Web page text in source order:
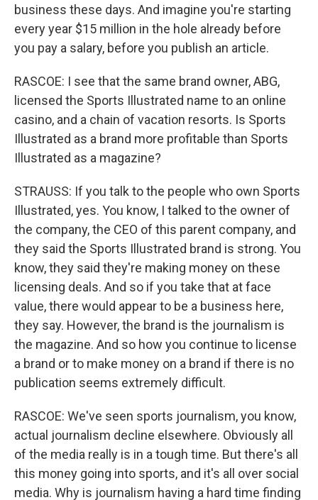
business these days. And imagine you're starting
every year $15 million in the hole already before
you pay a salary, before you publish an article.
RASCOE: I see that the same brand owner, ABG,
licensed the Sports Illustrated name to an online
casino, and a chain of vacation resorts. Is Sports
Illustrated as a brand more profitable than Sports
Illustrated as a magazine?
STRAUSS: If you talk to the people who own Sports
Illustrated, yes. You know, I talked to the owner of
the company, the CEO of this parent company, and
they said the Sports Illustrated brand is strong. You
know, they said they're making money on these
licensing deals. And so if you take that at face
value, there would appear to be a business here,
they say. However, the brand is the journalism is
the magazine. And so how you continue to license
a brand or to make money on a brand if there is no
publication seems extremely difficult.
RASCOE: We've seen sports journalism, you know,
actual journalism decline elsewhere. Obviously all
of the media really is in a tough time. But there's all
this money going into sports, and it's all over social
media. Why is journalism having a hard time finding